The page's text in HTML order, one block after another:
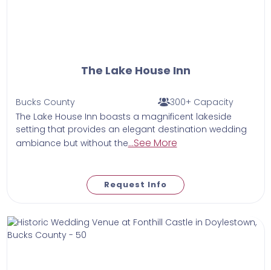
The Lake House Inn
Bucks County
300+ Capacity
The Lake House Inn boasts a magnificent lakeside
setting that provides an elegant destination wedding
ambiance but without the...See More
Request Info